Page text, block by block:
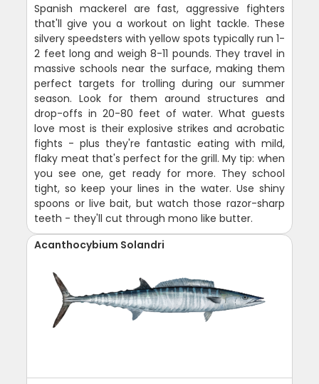
Spanish mackerel are fast, aggressive fighters
that'll give you a workout on light tackle. These
silvery speedsters with yellow spots typically run 1-
2 feet long and weigh 8-11 pounds. They travel in
massive schools near the surface, making them
perfect targets for trolling during our summer
season. Look for them around structures and
drop-offs in 20-80 feet of water. What guests
love most is their explosive strikes and acrobatic
fights - plus they're fantastic eating with mild,
flaky meat that's perfect for the grill. My tip: when
you see one, get ready for more. They school
tight, so keep your lines in the water. Use shiny
spoons or live bait, but watch those razor-sharp
teeth - they'll cut through mono like butter.
Acanthocybium Solandri